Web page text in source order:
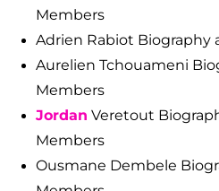
Members
Adrien Rabiot Biography
Aurelien Tchouameni
Members
Jordan Veretout
Members
Ousmane Dembele